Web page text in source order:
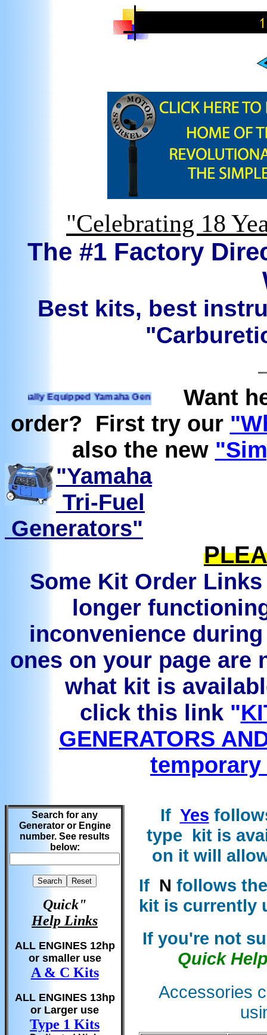
"Celebrating 18
The #1 Factory
Best kits, best
Equipped Yamaha Generators Ready to run on
Want
order? First try our
also the new
"Yamaha
Tri-Fuel
Generators"
Some Kit Order
longer
inconvenience
ones on your page are
what kit is
click this link "
GENERATORS
Search for any
Generator or Engine
number. See results
below:
Quick"
Help Links
ALL ENGINES 12hp
or smaller use
A & C Kits
ALL ENGINES 13hp
or Larger use
Type 1 Kits
If Yes
type kit is
on it will
If N follows
kit is currently
If you're not
Quick
Accessories